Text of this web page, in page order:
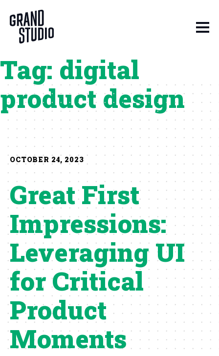
Tag: digital
product design
OCTOBER 24, 2023
Great First
Impressions:
Leveraging UI
for Critical
Product
Moments